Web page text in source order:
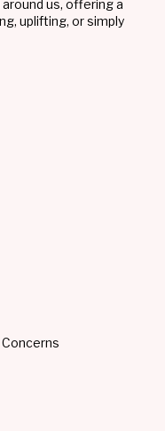
us, offering a
uplifting, or simply